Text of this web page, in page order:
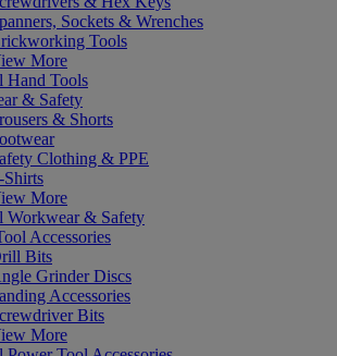
Sockets & Wrenches
Tools
More
Hand Tools
& Safety
& Shorts
Clothing & PPE
Shirts
More
Workwear & Safety
Accessories
Bits
Grinder Discs
Accessories
Bits
More